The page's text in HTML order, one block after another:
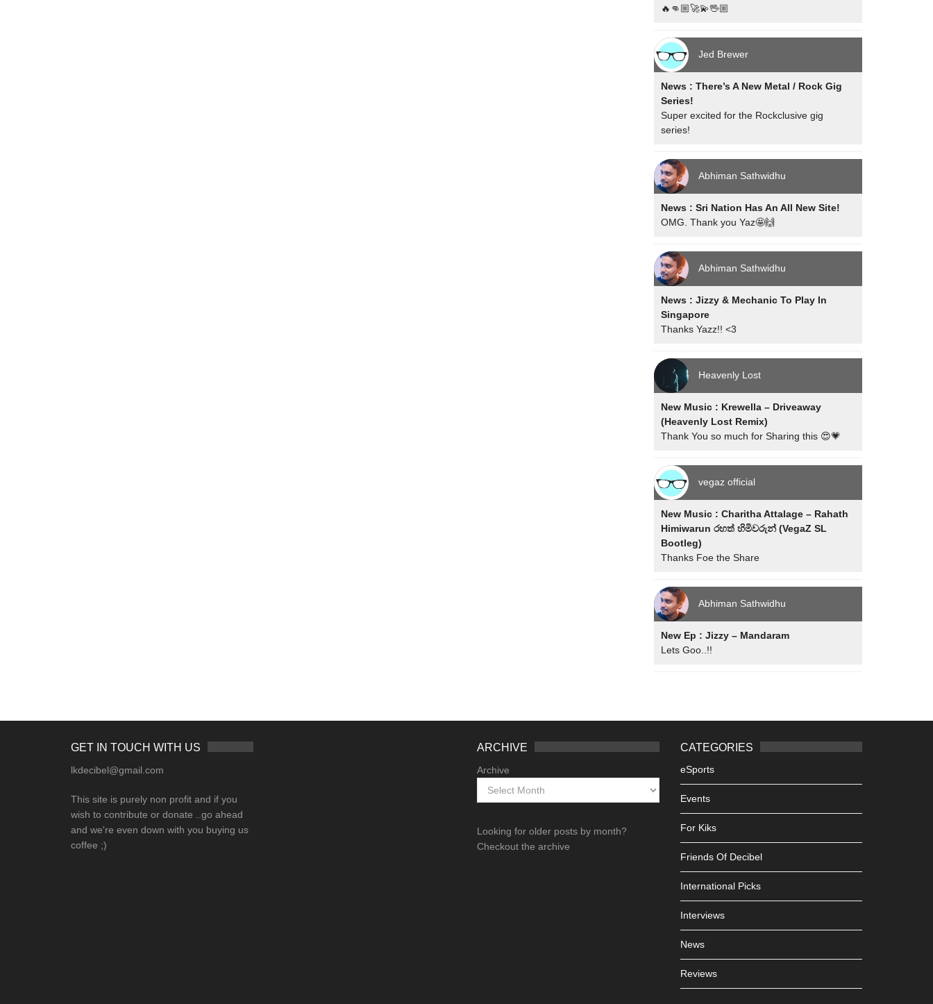
🔥👊🏼🚀💫🖖🏼
Jed Brewer
News : There’s A New Metal / Rock Gig
Series!
Super excited for the Rockclusive gig
series!
Abhiman Sathwidhu
News : Sri Nation Has An All New Site!
OMG. Thank you Yaz🤩🙌
Abhiman Sathwidhu
News : Jizzy & Mechanic To Play In
Singapore
Thanks Yazz!! <3
Heavenly Lost
New Music : Krewella – Driveaway
(Heavenly Lost Remix)
Thank You so much for Sharing this 😍💗
vegaz official
New Music : Charitha Attalage – Rahath
Himiwarun රහත් හිමිවරුන් (VegaZ SL
Bootleg)
Thanks Foe the Share
Abhiman Sathwidhu
New Ep : Jizzy – Mandaram
Lets Goo..!!
GET IN TOUCH WITH US
lkdecibel@gmail.com
This site is purely non profit and if you
wish to contribute or donate ..go ahead
and we're even down with you buying us
coffee ;)
ARCHIVE
Archive
Looking for older posts by month?
Checkout the archive
CATEGORIES
eSports
Events
For Kiks
Friends Of Decibel
International Picks
Interviews
News
Reviews